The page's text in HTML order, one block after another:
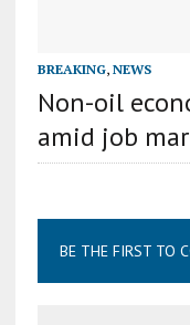
BREAKING, NEWS
Non-oil
amid job
BE THE FIRST TO